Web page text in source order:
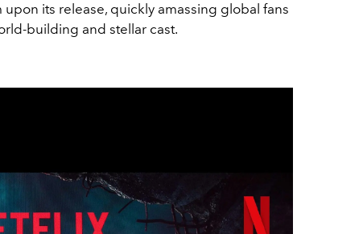
its release, quickly amassing global fans
building and stellar cast.